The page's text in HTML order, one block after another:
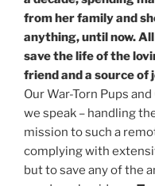
from her family and
anything, until now.
save the life of the
friend and a source of
Our War-Torn Pups
we speak – handling
mission to such a
complying with
but to save any of the